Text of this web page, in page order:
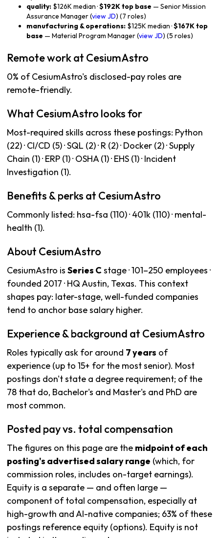
quality: $126K median ·$192K top base — Senior Mission
Assurance Manager (view JD) (7 roles)
manufacturing & operations: $125K median ·$167K top
base — Material Program Manager (view JD) (5 roles)
Remote work at CesiumAstro
0% of CesiumAstro's disclosed-pay roles are
remote-friendly.
What CesiumAstro looks for
Most-required skills across these postings: Python
(22) · CI/CD (5) · SQL (2) · R (2) · Docker (2) · Supply
Chain (1) · ERP (1) · OSHA (1) · EHS (1) · Incident
Investigation (1).
Benefits & perks at CesiumAstro
Commonly listed: hsa-fsa (110) · 401k (110) · mental-
health (1).
About CesiumAstro
CesiumAstro is Series Cstage · 101–250 employees ·
founded 2017 · HQ Austin, Texas. This context
shapes pay: later-stage, well-funded companies
tend to anchor base salary higher.
Experience & background at CesiumAstro
Roles typically ask for around 7 years of
experience (up to 15+ for the most senior). Most
postings don't state a degree requirement; of the
78 that do, Bachelor's and Master's and PhD are
most common.
Posted pay vs. total compensation
The figures on this page are the midpoint of each
posting's advertised salary range (which, for
commission roles, includes on-target earnings).
Equity is a separate — and often large —
component of total compensation, especially at
high-growth and AI-native companies; 63% of these
postings reference equity (options). Equity is not